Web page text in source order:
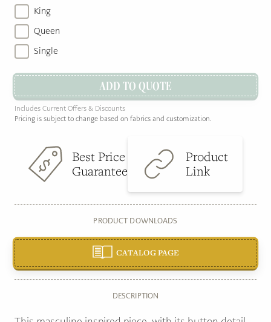
King
Queen
Single
ADD TO QUOTE
Includes Current Offers & Discounts
Pricing is subject to change based on fabrics and customization.
Best Price
Guarantee
Product
Link
PRODUCT DOWNLOADS
CATALOG PAGE
DESCRIPTION